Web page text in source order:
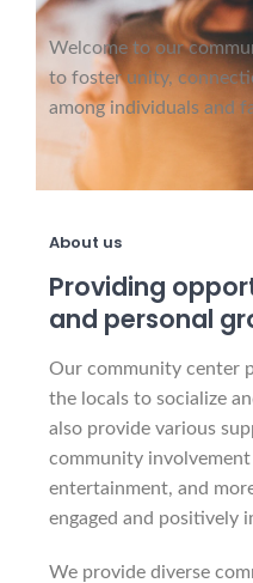
Welcome to our
to foster unity,
among individuals and
About us
Providing
and personal
Our community center
the locals to socialize
also provide various
community
entertainment, and
engaged and positively
We provide diverse